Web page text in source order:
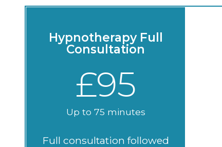
Hypnotherapy Full
Consultation
£95
Up to 75 minutes
Full consultation followed